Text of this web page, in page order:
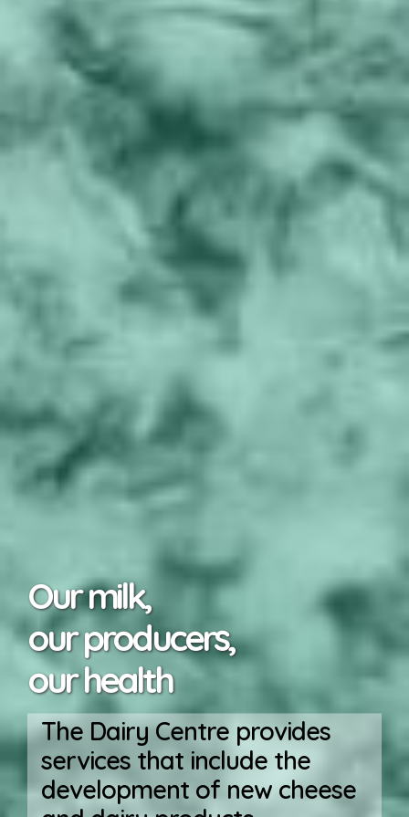
Our milk,
our producers,
our health
The Dairy Centre provides
services that include the
development of new cheese